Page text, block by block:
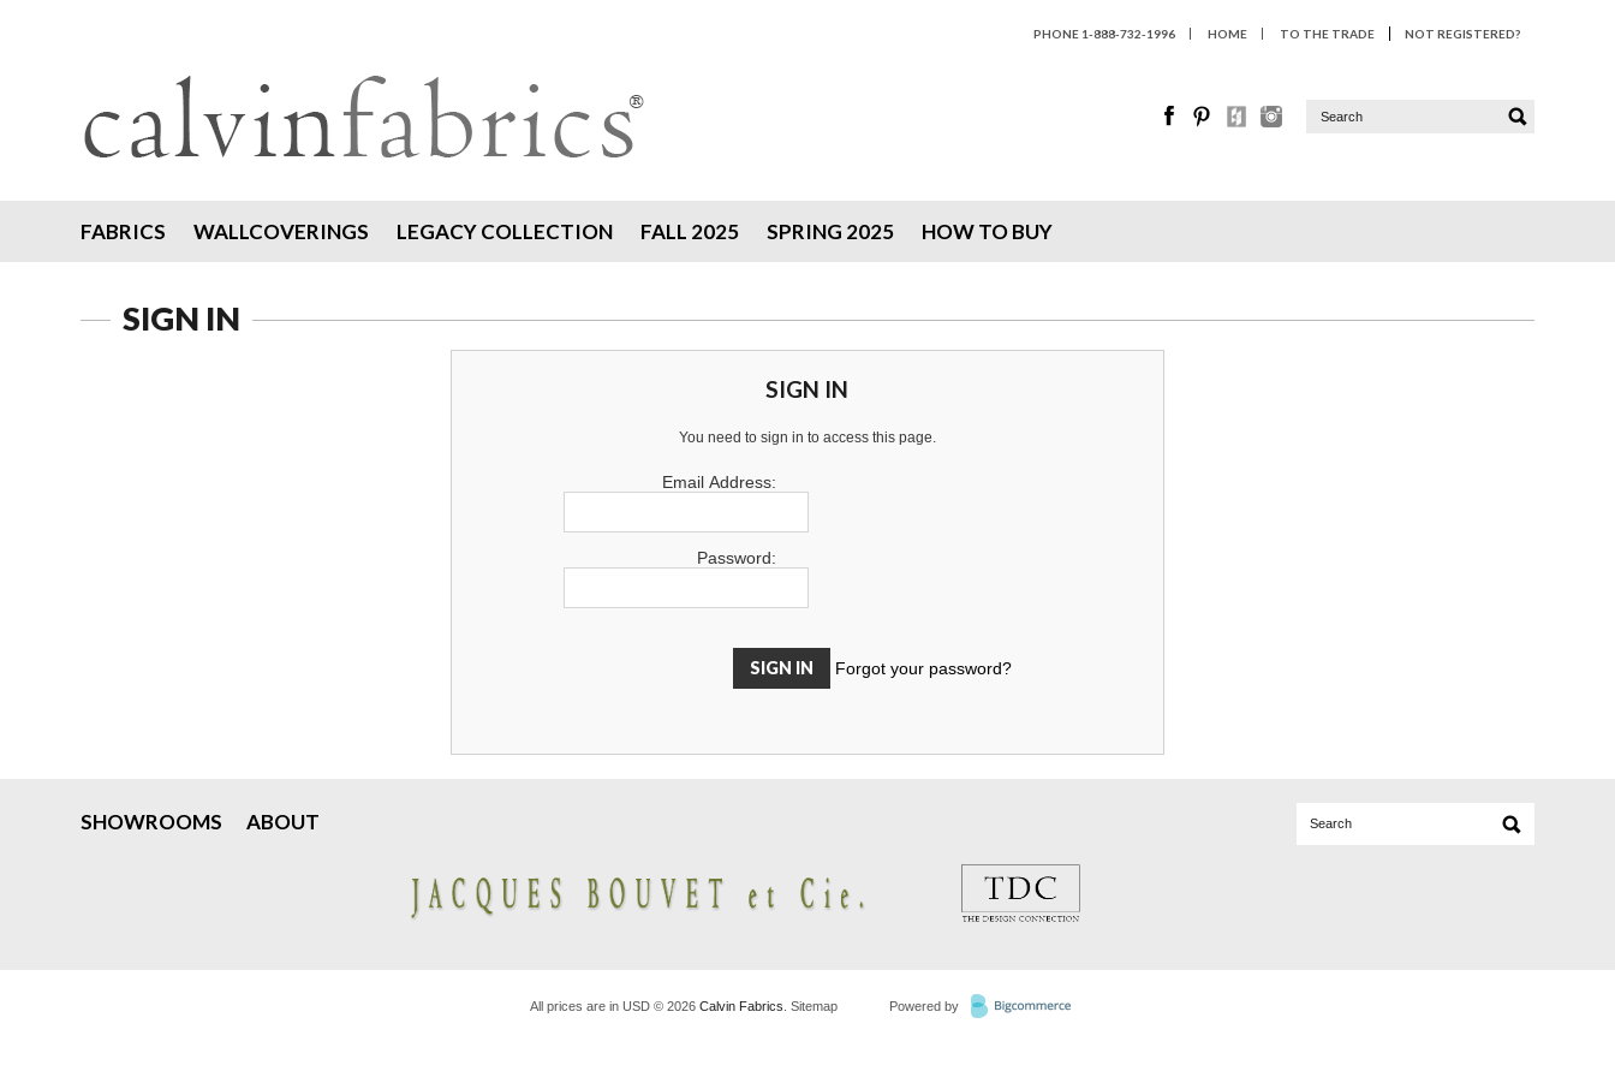
PHONE 1-888-732-1996 HOME TO THE TRADE NOT REGISTERED?
FABRICS WALLCOVERINGS LEGACY COLLECTION FALL 2025 SPRING 2025 HOW TO BUY
SIGN IN
SIGN IN
You need to sign in to access this page.
Email Address:
Password:
Forgot your password?
SHOWROOMS ABOUT
All prices are in USD © 2026 Calvin Fabrics Sitemap Powered by